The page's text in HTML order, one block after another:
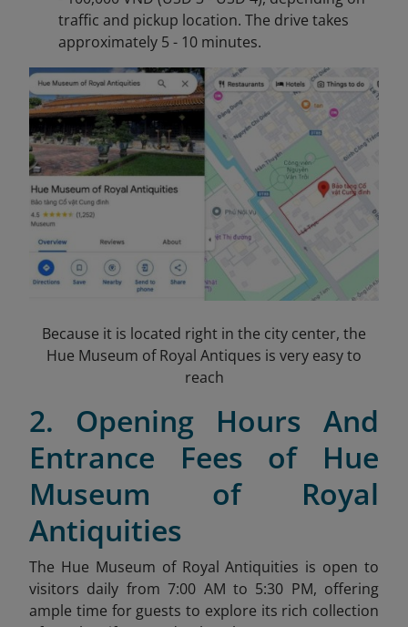
traffic and pickup location. The drive takes
approximately 5 - 10 minutes.
Because it is located right in the city center, the
Hue Museum of Royal Antiques is very easy to
reach
2. Opening Hours And
Entrance Fees of Hue
Museum of Royal
Antiquities
The Hue Museum of Royal Antiquities is open to
visitors daily from 7:00 AM to 5:30 PM, offering
ample time for guests to explore its rich collection